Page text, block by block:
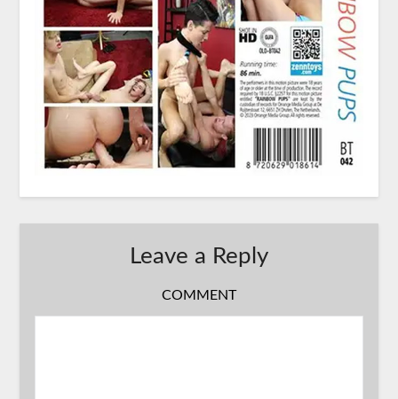
Leave a Reply
COMMENT